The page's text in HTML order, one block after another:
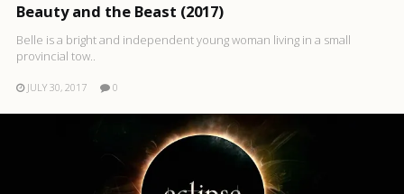
Beauty and the Beast (2017)
Belle is a bright and independent young woman living in a small
provincial tow..
JULY 30, 2017 0